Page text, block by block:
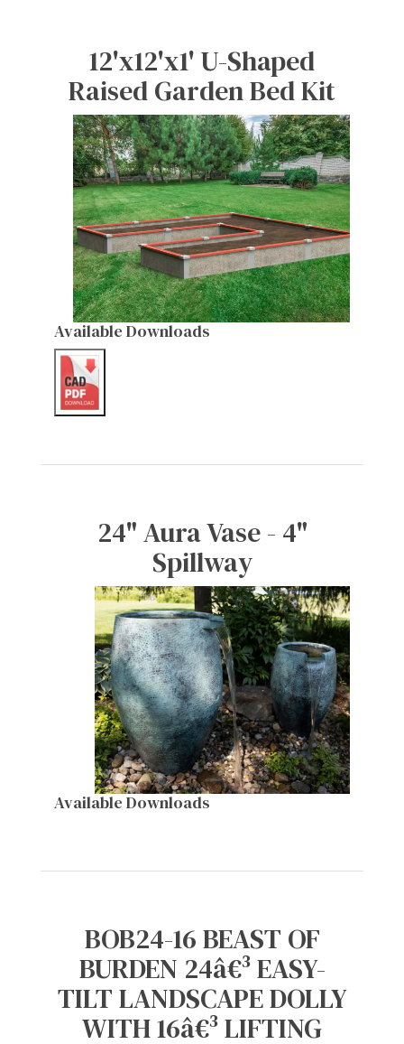
12'x12'x1' U-Shaped
Raised Garden Bed Kit
Available Downloads
24" Aura Vase - 4"
Spillway
Available Downloads
BOB24-16 BEAST OF
BURDEN 24â€³ EASY-
TILT LANDSCAPE DOLLY
WITH 16â€³ LIFTING